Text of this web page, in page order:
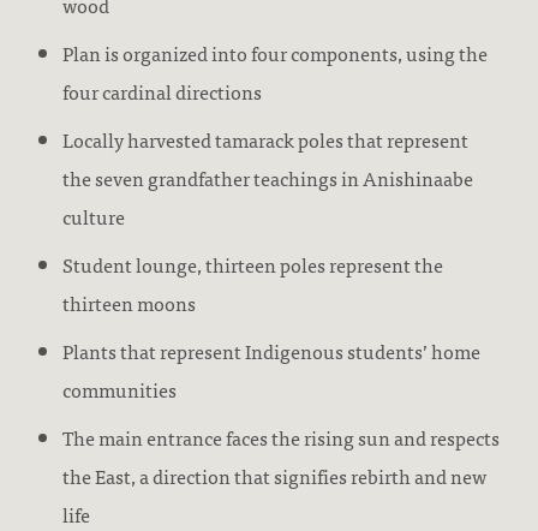
Plan is organized into four components, using the
four cardinal directions
Locally harvested tamarack poles that represent
the seven grandfather teachings in Anishinaabe
culture
Student lounge, thirteen poles represent the
thirteen moons
Plants that represent Indigenous students’ home
communities
The main entrance faces the rising sun and respects
the East, a direction that signifies rebirth and new
life